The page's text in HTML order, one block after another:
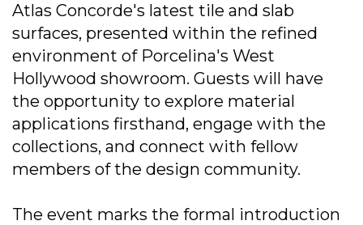
Atlas Concorde's latest tile and slab
surfaces, presented within the refined
environment of Porcelina's West
Hollywood showroom. Guests will have
the opportunity to explore material
applications firsthand, engage with the
collections, and connect with fellow
members of the design community.
The event marks the formal introduction